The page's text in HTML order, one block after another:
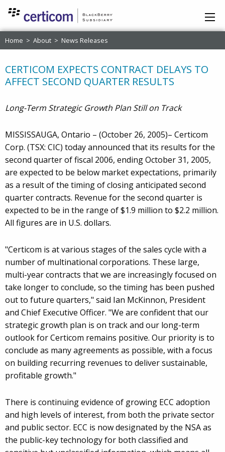
Home > About > News Releases
CERTICOM EXPECTS CONTRACT DELAYS TO
AFFECT SECOND QUARTER RESULTS
Long-Term Strategic Growth Plan Still on Track
MISSISSAUGA, Ontario – (October 26, 2005)– Certicom
Corp. (TSX: CIC) today announced that its results for the
second quarter of fiscal 2006, ending October 31, 2005,
are expected to be below market expectations, primarily
as a result of the timing of closing anticipated second
quarter contracts. Revenue for the second quarter is
expected to be in the range of $1.9 million to $2.2 million.
All figures are in U.S. dollars.
"Certicom is at various stages of the sales cycle with a
number of multinational corporations. These large,
multi-year contracts that we are increasingly focused on
take longer to conclude, so the timing has been pushed
out to future quarters," said Ian McKinnon, President
and Chief Executive Officer. "We are confident that our
strategic growth plan is on track and our long-term
outlook for Certicom remains positive. Our priority is to
conclude as many agreements as possible, with a focus
on building recurring revenues to deliver sustainable,
profitable growth."
There is continuing evidence of growing ECC adoption
and high levels of interest, from both the private sector
and public sector. ECC is now designated by the NSA as
the public-key technology for both classified and